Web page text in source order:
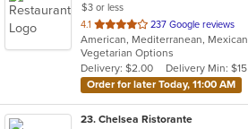
$3 or less
4.1 out
of
5
stars.
237 Google reviews
American, Mediterranean, Mexican
Vegetarian Options
Delivery: $2.00
Delivery Min: $15
Order for later Today, 11:00 AM
23. Chelsea Ristorante